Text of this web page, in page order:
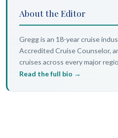
About the Editor
Gregg is an 18-year cruise
Accredited Cruise Counselor,
cruises across every major
Read the full bio →